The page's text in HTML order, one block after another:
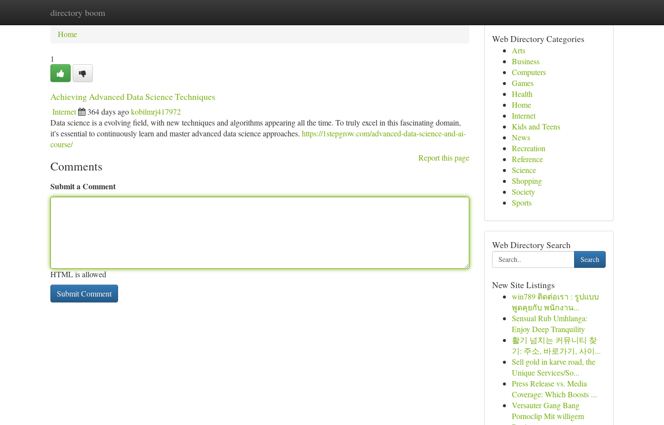
directory boom
Home New Site Listings
Home
1
Achieving Advanced Data Science Techniques
Internet 364 days agokobilmrj417972
Data science is a evolving field, with new techniques and algorithms appearing all the time. To truly excel in this fascinating domain,
it's essential to continuously learn and master advanced data science approaches. https://1stepgrow.com/advanced-data-science-and-ai-
course/
Report this page
Comments
Submit a Comment
HTML is allowed
Web Directory Categories
Arts
Business
Computers
Games
Health
Home
Internet
Kids and Teens
News
Recreation
Reference
Science
Shopping
Society
Sports
Web Directory Search
Search
New Site Listings
win789 ติดต่อเรา : รูปแบบ
พูดคุยกับ พนักงาน...
Sensual Rub Umhlanga:
Enjoy Deep Tranquility
활기 넘치는 커뮤니티 찾
기: 주소, 바로가기, 사이...
Sell gold in karve road, the
Unique Services/So...
Press Release vs. Media
Coverage: Which Boosts ...
Versauter Gang Bang
Pornoclip Mit willigem